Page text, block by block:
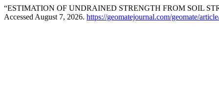
“ESTIMATION OF UNDRAINED STRENGTH FROM SOIL
Accessed August 7, 2026. https://geomatejournal.com/geomate/